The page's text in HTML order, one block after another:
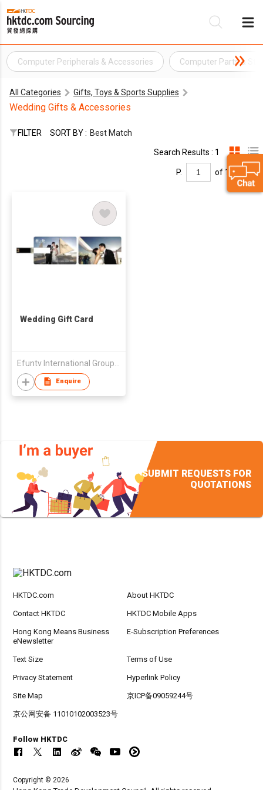
Computer Peripherals & Accessories Computer Parts &
All Categories Gifts, Toys & Sports Supplies
Wedding Gifts & Accessories
FILTER SORT BY : Best Match
Search Results : 1
P. of 1
Wedding Gift Card
Enquire
SUBMIT REQUESTS FOR
QUOTATIONS
HKTDC.com About HKTDC
Contact HKTDC HKTDC Mobile Apps
Hong Kong Means Business
eNewsletter
E-Subscription Preferences
Text Size Terms of Use
Privacy Statement Hyperlink Policy
Site Map 京ICP备09059244号
京公网安备 11010102003523号
Follow HKTDC
Copyright © 2026